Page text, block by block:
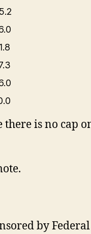
there is no cap
by